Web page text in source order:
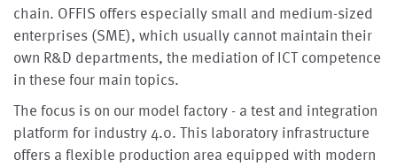
chain. OFFIS offers especially small and medium-sized
enterprises (SME), which usually cannot maintain their
own R&D departments, the mediation of ICT competence
in these four main topics.
The focus is on our model factory - a test and integration
platform for industry 4.0. This laboratory infrastructure
offers a flexible production area equipped with modern